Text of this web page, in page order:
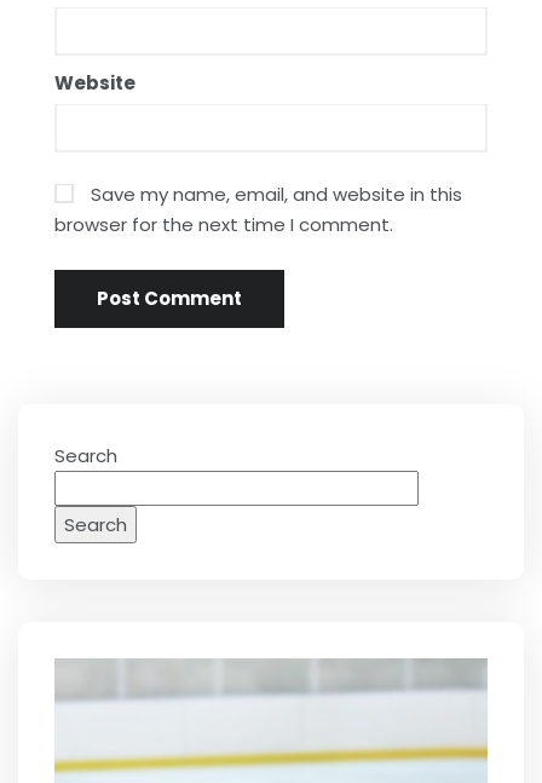
Website
Save my name, email, and website in this
browser for the next time I comment.
Search
Search